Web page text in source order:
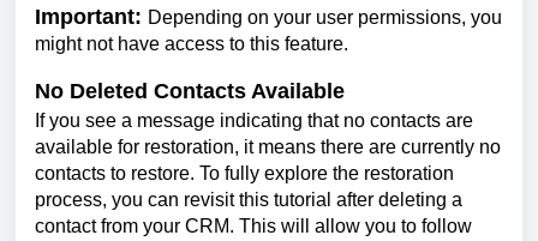
Important: Depending on your user permissions, you
might not have access to this feature.
No Deleted Contacts Available
If you see a message indicating that no contacts are
available for restoration, it means there are currently no
contacts to restore. To fully explore the restoration
process, you can revisit this tutorial after deleting a
contact from your CRM. This will allow you to follow